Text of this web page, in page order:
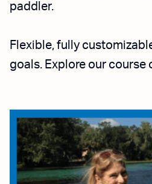
paddler.
Flexible, fully
goals. Explore our course